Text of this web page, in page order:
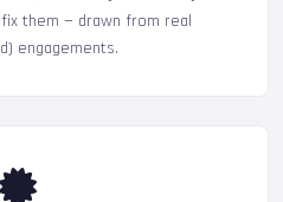
them — drawn from real
engagements.